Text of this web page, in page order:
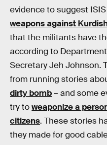
evidence to suggest
weapons against
that the militants have
according to
Secretary Jeh Johnson.
from running stories
dirty bomb– and some
try toweaponize a
citizens. These stories
they made for good